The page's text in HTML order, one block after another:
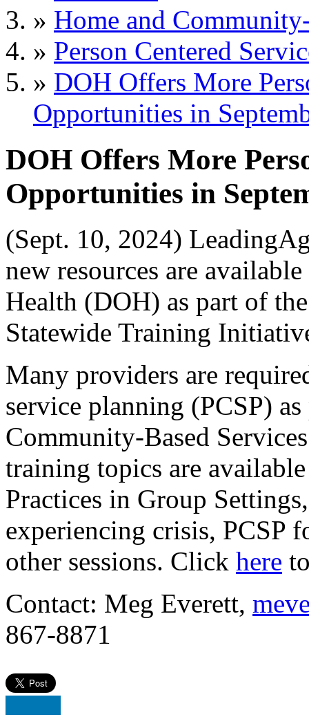
» Home and
» Person Centered
» DOH Offers More
Opportunities in
DOH Offers More
Opportunities in
(Sept. 10, 2024)
new resources are
Health (DOH) as part of
Statewide Training
Many providers are
service planning (PCSP)
Community-Based
training topics are
Practices in Group
experiencing crisis, PCSP
other sessions. Click here
Contact: Meg Everett,
867-8871